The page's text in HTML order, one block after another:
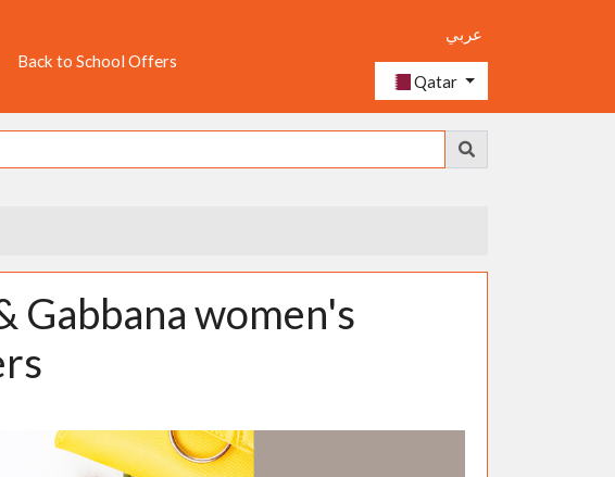
Back to School Offers
عربي
Qatar
Gabbana women's